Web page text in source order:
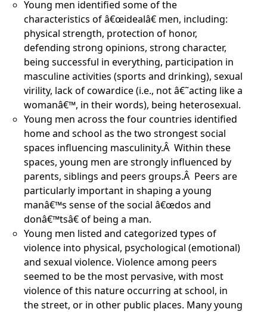
Young men identified some of the
characteristics of â€œidealâ€ men, including:
physical strength, protection of honor,
defending strong opinions, strong character,
being successful in everything, participation in
masculine activities (sports and drinking), sexual
virility, lack of cowardice (i.e., not â€˜acting like a
womanâ€™, in their words), being heterosexual.
Young men across the four countries identified
home and school as the two strongest social
spaces influencing masculinity.Â Within these
spaces, young men are strongly influenced by
parents, siblings and peers groups.Â Peers are
particularly important in shaping a young
manâ€™s sense of the social â€œdos and
donâ€™tsâ€ of being a man.
Young men listed and categorized types of
violence into physical, psychological (emotional)
and sexual violence. Violence among peers
seemed to be the most pervasive, with most
violence of this nature occurring at school, in
the street, or in other public places. Many young